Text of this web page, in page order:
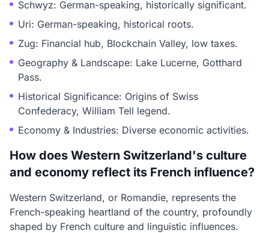
Schwyz: German-speaking, historically significant.
Uri: German-speaking, historical roots.
Zug: Financial hub, Blockchain Valley, low taxes.
Geography & Landscape: Lake Lucerne, Gotthard
Pass.
Historical Significance: Origins of Swiss
Confederacy, William Tell legend.
Economy & Industries: Diverse economic activities.
How does Western Switzerland's culture
and economy reflect its French influence?
Western Switzerland, or Romandie, represents the
French-speaking heartland of the country, profoundly
shaped by French culture and linguistic influences.